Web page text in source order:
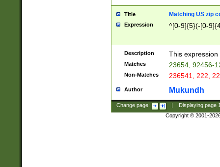
Title Matching US zip
Expression ^[0-9]{5}(-[0-
Description This
Matches 23654, 92456-
Non-Matches 236541, 222,
Author Mukundh
Change page: Displaying page
Copyright © 2001-